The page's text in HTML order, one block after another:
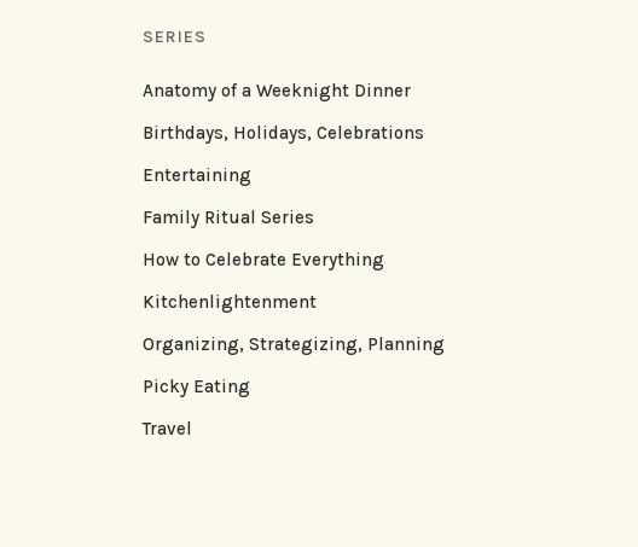
SERIES
Anatomy of a Weeknight Dinner
Birthdays, Holidays, Celebrations
Entertaining
Family Ritual Series
How to Celebrate Everything
Kitchenlightenment
Organizing, Strategizing, Planning
Picky Eating
Travel